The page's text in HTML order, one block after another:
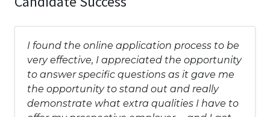
I found the online application process to be
very effective, I appreciated the opportunity
to answer specific questions as it gave me
the opportunity to stand out and really
demonstrate what extra qualities I have to